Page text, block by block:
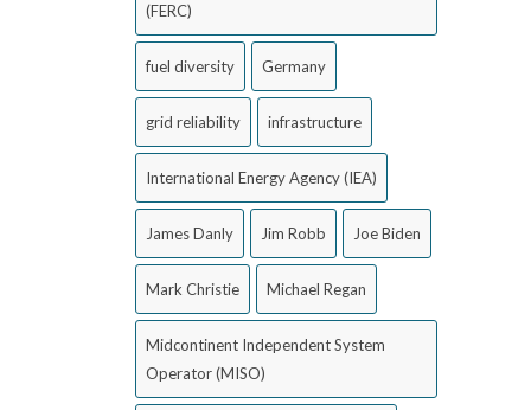
(FERC)
fuel diversity Germany
grid reliability infrastructure
International Energy Agency (IEA)
James Danly Jim Robb Joe Biden
Mark Christie Michael Regan
Midcontinent Independent System
Operator (MISO)